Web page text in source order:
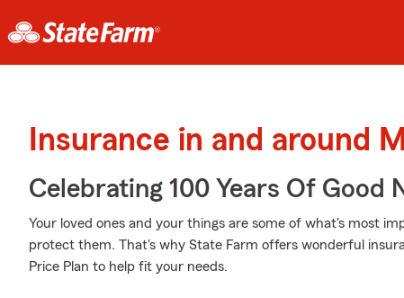
Insurance in and around
Celebrating 100 Years Of Good
Your loved ones and your things are some of what's most
protect them. That's why State Farm offers wonderful
Price Plan to help fit your needs.